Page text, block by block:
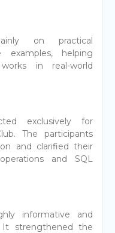
on practical
examples, helping
in real-world
exclusively for
The participants
and clarified their
and SQL
informative and
It strengthened the